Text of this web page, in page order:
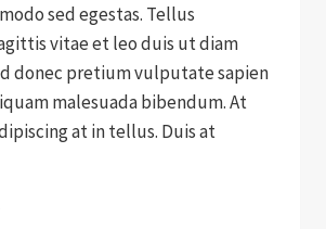
sed egestas. Tellus
vitae et leo duis ut diam
donec pretium vulputate sapien
malesuada bibendum. At
at in tellus. Duis at